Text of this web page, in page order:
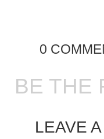
0
BE THE
LEAVE